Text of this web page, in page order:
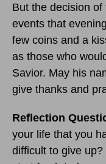
But the decision
events that
few coins and a
as those who
Savior. May his
give thanks and
Reflection
your life that you
difficult to give